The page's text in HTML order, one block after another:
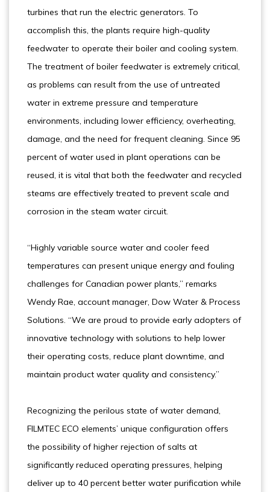
turbines that run the electric generators. To
accomplish this, the plants require high-quality
feedwater to operate their boiler and cooling system.
The treatment of boiler feedwater is extremely critical,
as problems can result from the use of untreated
water in extreme pressure and temperature
environments, including lower efficiency, overheating,
damage, and the need for frequent cleaning. Since 95
percent of water used in plant operations can be
reused, it is vital that both the feedwater and recycled
steams are effectively treated to prevent scale and
corrosion in the steam water circuit.
“Highly variable source water and cooler feed
temperatures can present unique energy and fouling
challenges for Canadian power plants,” remarks
Wendy Rae, account manager, Dow Water & Process
Solutions. “We are proud to provide early adopters of
innovative technology with solutions to help lower
their operating costs, reduce plant downtime, and
maintain product water quality and consistency.”
Recognizing the perilous state of water demand,
FILMTEC ECO elements’ unique configuration offers
the possibility of higher rejection of salts at
significantly reduced operating pressures, helping
deliver up to 40 percent better water purification while